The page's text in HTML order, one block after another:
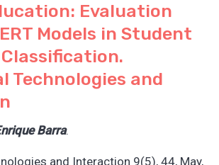
Evaluation
Models in Student
Technologies and
Barra.
and Interaction 9(5), 44, May,